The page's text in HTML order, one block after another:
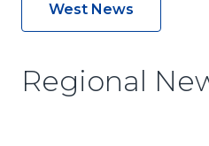
West News
Regional